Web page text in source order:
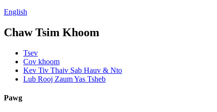
English
Chaw Tsim Khoom
Tsev
Cov khoom
Kev Tiv Thaiv Sab Hauv & Nto
Lub Rooj Zaum Yas Tsheb
Pawg